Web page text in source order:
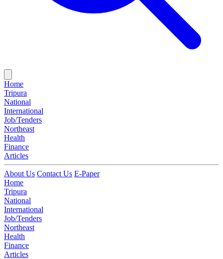
Home
Tripura
National
International
Job/Tenders
Northeast
Health
Finance
Articles
About Us Contact Us E-Paper
Home
Tripura
National
International
Job/Tenders
Northeast
Health
Finance
Articles